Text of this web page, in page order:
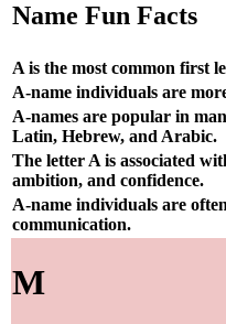
Name Fun Facts
A is the most common first
A-name individuals are
A-names are popular in
Latin, Hebrew, and Arabic.
The letter A is associated
ambition, and confidence.
A-name individuals are
communication.
M